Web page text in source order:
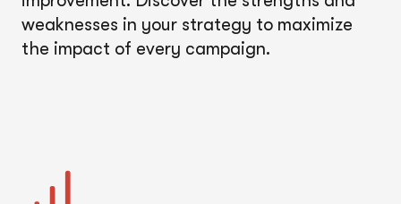
weaknesses in your strategy to maximize
the impact of every campaign.